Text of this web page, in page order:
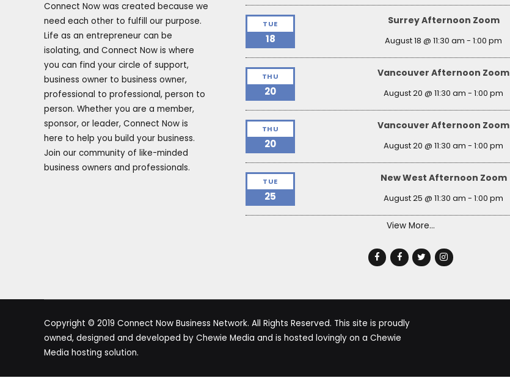
Connect Now was created because we
need each other to fulfill our purpose.
Life as an entrepreneur can be
isolating, and Connect Now is where
you can find your circle of support,
business owner to business owner,
professional to professional, person to
person. Whether you are a member,
sponsor, or leader, Connect Now is
here to help you build your business.
Join our community of like-minded
business owners and professionals.
TUE
18
Surrey Afternoon Zoom
August 18 @ 11:30 am - 1:00 pm
THU
20
Vancouver Afternoon Zoom
August 20 @ 11:30 am - 1:00 pm
THU
20
Vancouver Afternoon Zoom
August 20 @ 11:30 am - 1:00 pm
TUE
25
New West Afternoon Zoom
August 25 @ 11:30 am - 1:00 pm
View More…
Copyright © 2019 Connect Now Business Network. All Rights Reserved. This site is proudly
owned, designed and developed by Chewie Media and is hosted lovingly on a Chewie
Media hosting solution.